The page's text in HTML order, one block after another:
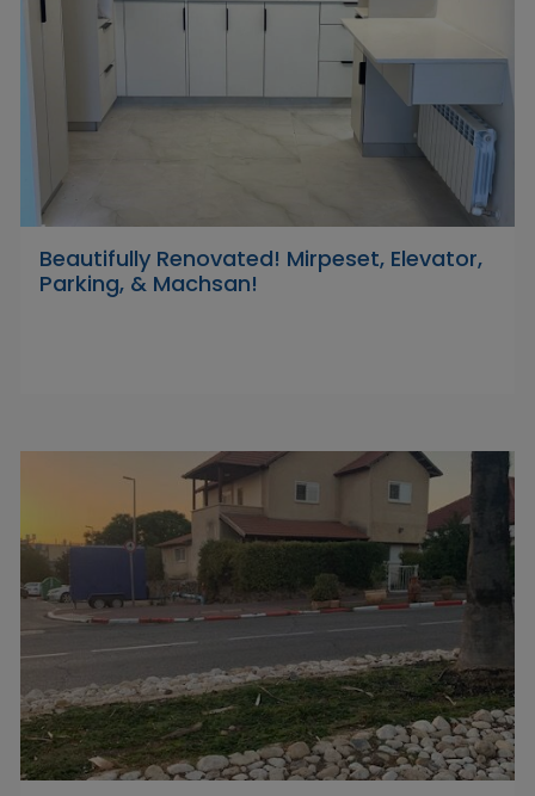
Beautifully Renovated! Mirpeset, Elevator,
Parking, & Machsan!